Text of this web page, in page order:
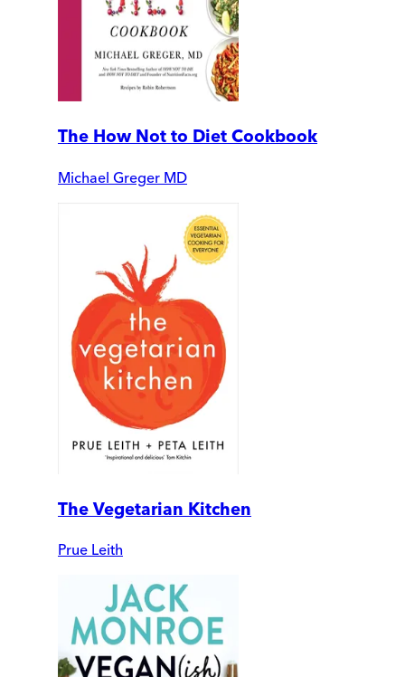
The How Not to Diet Cookbook
Michael Greger MD
The Vegetarian Kitchen
Prue Leith